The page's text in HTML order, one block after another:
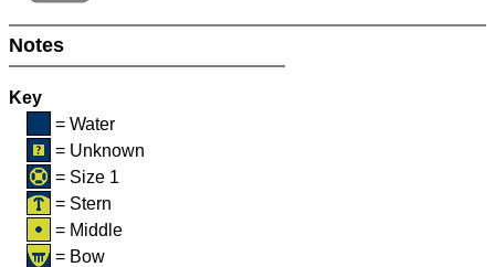
Notes
Key
= Water
= Unknown
= Size 1
= Stern
= Middle
= Bow